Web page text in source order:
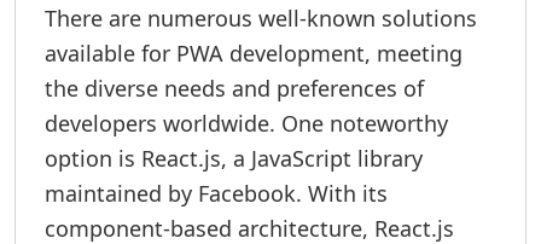
There are numerous well-known solutions
available for PWA development, meeting
the diverse needs and preferences of
developers worldwide. One noteworthy
option is React.js, a JavaScript library
maintained by Facebook. With its
component-based architecture, React.js